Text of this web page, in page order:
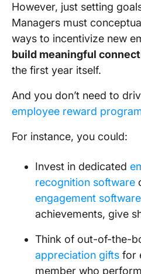
However, just setting
Managers must
ways to incentivize new
build meaningful
the first year itself.
And you don’t need to
employee reward
For instance, you could:
Invest in dedicated
recognition software
engagement software
achievements, give
Think of out-of-the-
appreciation gifts for
member who